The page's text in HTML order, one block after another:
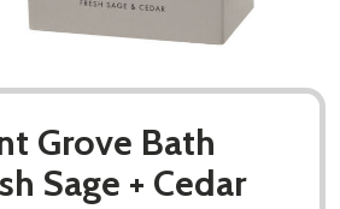
Grove Bath
Sage + Cedar